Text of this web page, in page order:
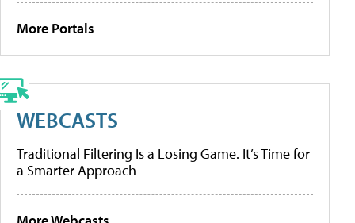
More Portals
WEBCASTS
Traditional Filtering Is a Losing Game. It’s Time for
a Smarter Approach